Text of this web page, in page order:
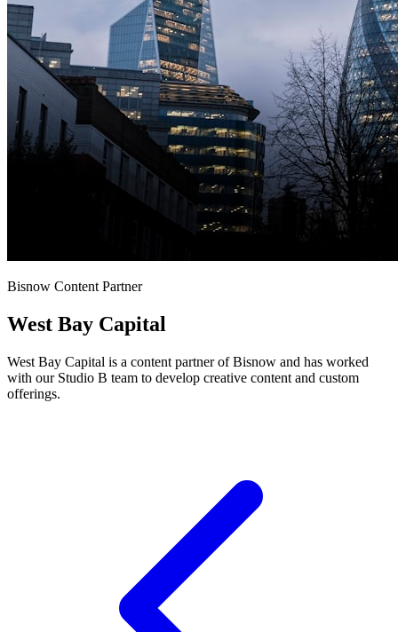
Bisnow Content Partner
West Bay Capital
West Bay Capital is a content partner of Bisnow and has worked
with our Studio B team to develop creative content and custom
offerings.